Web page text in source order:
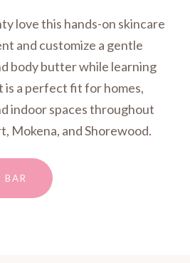
love this hands-on skincare
and customize a gentle
body butter while learning
is a perfect fit for homes,
indoor spaces throughout
Mokena, and Shorewood.
BAR